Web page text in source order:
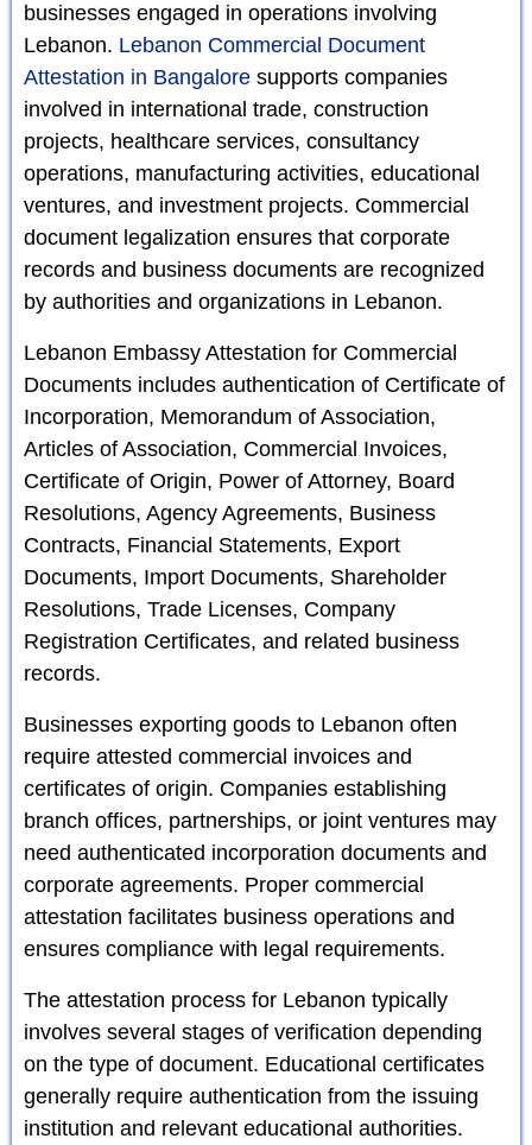
businesses engaged in operations involving
Lebanon. Lebanon Commercial Document
Attestation in Bangalore supports companies
involved in international trade, construction
projects, healthcare services, consultancy
operations, manufacturing activities, educational
ventures, and investment projects. Commercial
document legalization ensures that corporate
records and business documents are recognized
by authorities and organizations in Lebanon.
Lebanon Embassy Attestation for Commercial
Documents includes authentication of Certificate of
Incorporation, Memorandum of Association,
Articles of Association, Commercial Invoices,
Certificate of Origin, Power of Attorney, Board
Resolutions, Agency Agreements, Business
Contracts, Financial Statements, Export
Documents, Import Documents, Shareholder
Resolutions, Trade Licenses, Company
Registration Certificates, and related business
records.
Businesses exporting goods to Lebanon often
require attested commercial invoices and
certificates of origin. Companies establishing
branch offices, partnerships, or joint ventures may
need authenticated incorporation documents and
corporate agreements. Proper commercial
attestation facilitates business operations and
ensures compliance with legal requirements.
The attestation process for Lebanon typically
involves several stages of verification depending
on the type of document. Educational certificates
generally require authentication from the issuing
institution and relevant educational authorities.